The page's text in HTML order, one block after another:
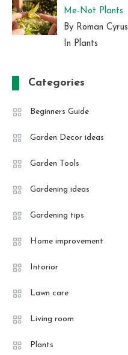
Me-Not Plants
By Roman Cyrus
In Plants
Categories
Beginners Guide
Garden Decor ideas
Garden Tools
Gardening ideas
Gardening tips
Home improvement
Intorior
Lawn care
Living room
Plants